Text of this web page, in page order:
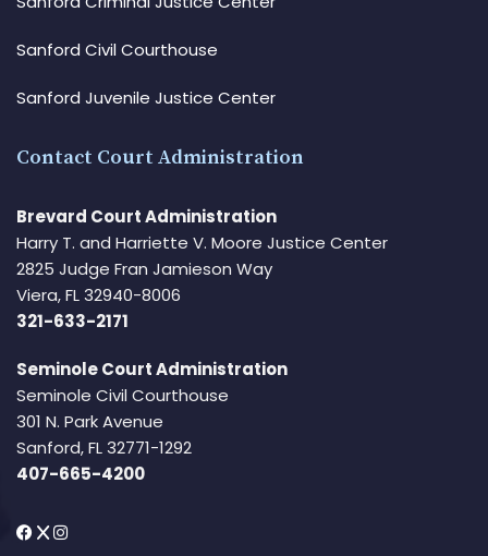
Sanford Civil Courthouse
Sanford Juvenile Justice Center
Contact Court Administration
Brevard Court Administration
Harry T. and Harriette V. Moore Justice Center
2825 Judge Fran Jamieson Way
Viera, FL 32940-8006
321-633-2171
Seminole Court Administration
Seminole Civil Courthouse
301 N. Park Avenue
Sanford, FL 32771-1292
407-665-4200